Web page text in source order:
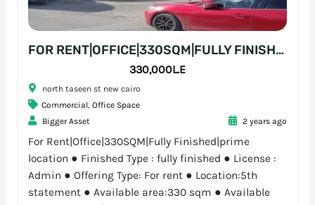
FOR RENT|OFFICE|330SQM|FULLY FINISHED|PRIME LOCATION
330,000L.E
north taseen st new cairo
Commercial, Office Space
Bigger Asset
2 years ago
For Rent|Office|330SQM|Fully Finished|prime
location ● Finished Type : fully finished ● License :
Admin ● Offering Type: For rent ● Location:5th
statement ● Available area:330 sqm ● Available